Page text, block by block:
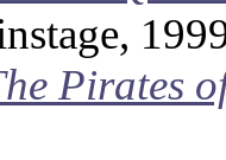
Pirates